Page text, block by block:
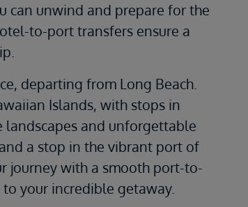
can unwind and prepare for the
to-port transfers ensure a
departing from Long Beach.
Islands, with stops in
landscapes and unforgettable
a stop in the vibrant port of
journey with a smooth port-to-
your incredible getaway.